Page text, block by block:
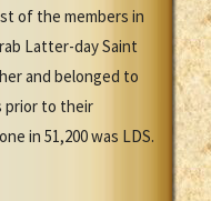
of the members in
Latter-day Saint
and belonged to
prior to their
in 51,200 was LDS.